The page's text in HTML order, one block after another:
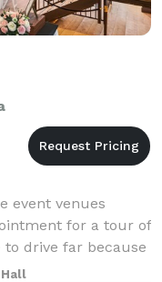
event venues
for a tour of
to drive far because
Temple, TX.